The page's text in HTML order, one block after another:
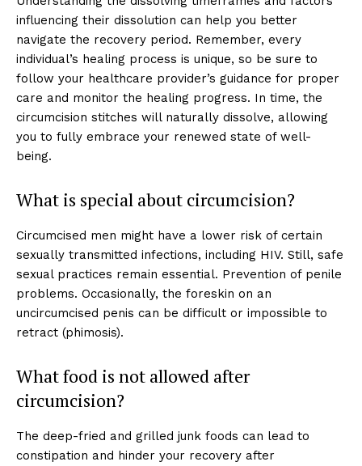
Top Laser Clinic
influencing their dissolution can help you better
navigate the recovery period. Remember, every
individual’s healing process is unique, so be sure to
follow your healthcare provider’s guidance for proper
care and monitor the healing progress. In time, the
circumcision stitches will naturally dissolve, allowing
you to fully embrace your renewed state of well-
being.
What is special about circumcision?
Circumcised men might have a lower risk of certain
sexually transmitted infections, including HIV. Still, safe
sexual practices remain essential. Prevention of penile
problems. Occasionally, the foreskin on an
uncircumcised penis can be difficult or impossible to
retract (phimosis).
What food is not allowed after
circumcision?
The deep-fried and grilled junk foods can lead to
constipation and hinder your recovery after